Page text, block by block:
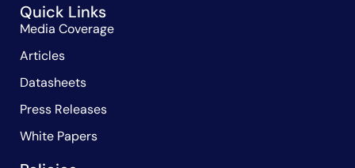
Quick Links
Media Coverage
Articles
Datasheets
Press Releases
White Papers